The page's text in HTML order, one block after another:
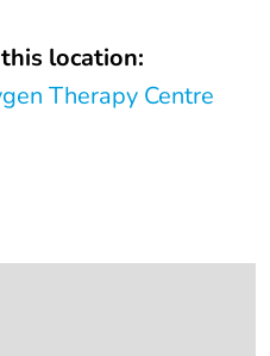
location:
Therapy Centre